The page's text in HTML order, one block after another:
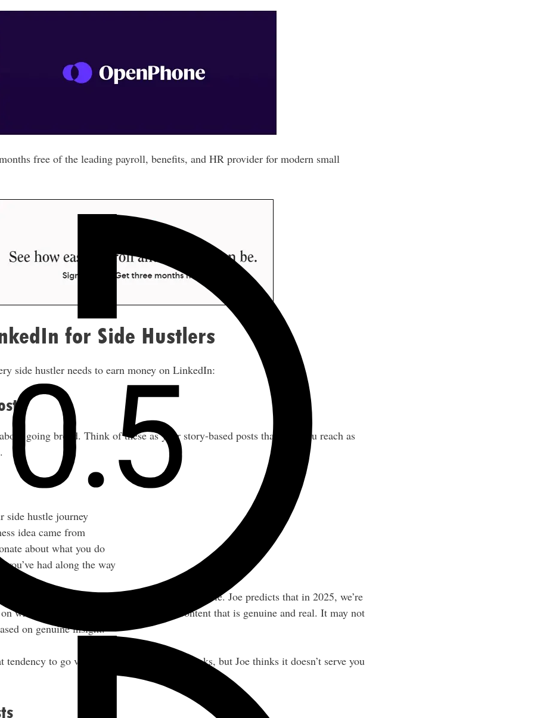
free of the leading payroll, benefits, and HR provider for modern small
for Side Hustlers
side hustler needs to earn money on LinkedIn:
going broad. Think of these as your story-based posts that help you reach as
side hustle journey
idea came from
about what you do
you’ve had along the way
and name in front of as many eyeballs as possible. Joe predicts that in 2025, we’re
what he calls “norm core content” — content that is genuine and real. It may not
on genuine insight.
tendency to go viral with templated-style hooks, but Joe thinks it doesn’t serve you